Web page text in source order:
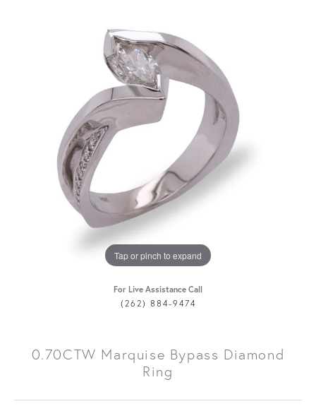
Tap or pinch to expand
For Live Assistance Call
(262) 884-9474
0.70CTW Marquise Bypass Diamond
Ring